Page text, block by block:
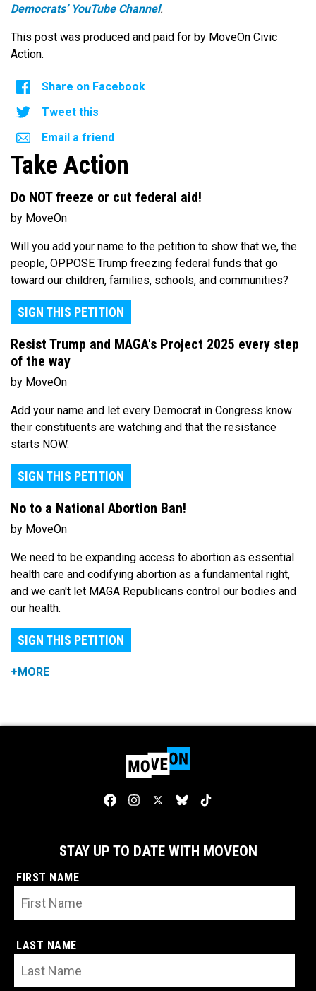
Democrats’ YouTube Channel.
This post was produced and paid for by MoveOn Civic
Action.
Share on Facebook
Tweet this
Email a friend
Take Action
Do NOT freeze or cut federal aid!
by MoveOn
Will you add your name to the petition to show that we, the
people, OPPOSE Trump freezing federal funds that go
toward our children, families, schools, and communities?
SIGN THIS PETITION
Resist Trump and MAGA's Project 2025 every step
of the way
by MoveOn
Add your name and let every Democrat in Congress know
their constituents are watching and that the resistance
starts NOW.
SIGN THIS PETITION
No to a National Abortion Ban!
by MoveOn
We need to be expanding access to abortion as essential
health care and codifying abortion as a fundamental right,
and we can't let MAGA Republicans control our bodies and
our health.
SIGN THIS PETITION
+MORE
STAY UP TO DATE WITH MOVEON
FIRST NAME
LAST NAME